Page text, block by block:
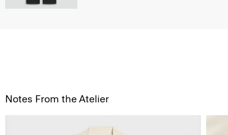
Notes From the Atelier